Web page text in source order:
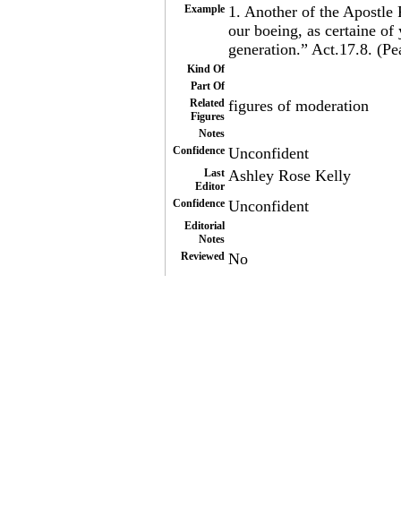
Example 1. Another of the Apostle
our boeing, as certaine of
generation.” Act.17.8.
Kind Of
Part Of
Related
Figures
figures of moderation
Notes
Confidence Unconfident
Last
Editor
Ashley Rose Kelly
Confidence Unconfident
Editorial
Notes
Reviewed No